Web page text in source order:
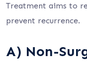
Treatment aims to
prevent recurrence.
A) Non-